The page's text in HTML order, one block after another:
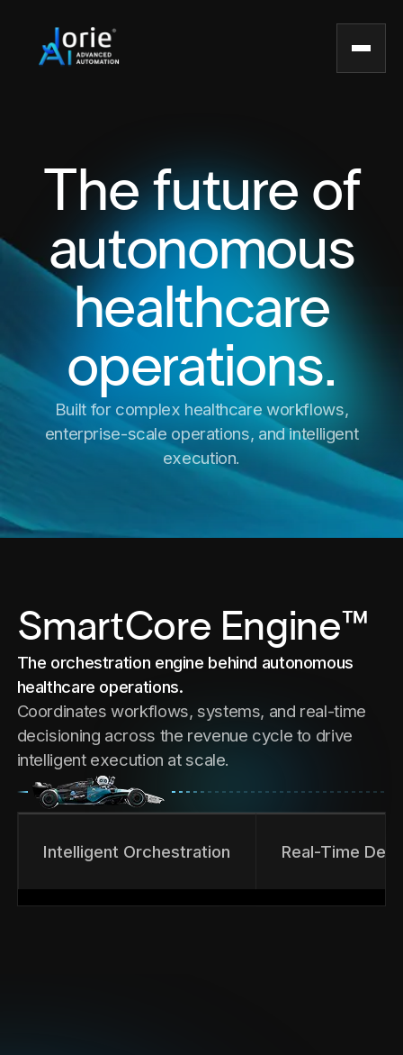
The future of
autonomous
healthcare
operations.
Built for complex healthcare workflows,
enterprise-scale operations, and intelligent
execution.
SmartCore Engine™
The orchestration engine behind autonomous
healthcare operations.
Coordinates workflows, systems, and real-time
decisioning across the revenue cycle to drive
intelligent execution at scale.
Intelligent Orchestration Real-Time